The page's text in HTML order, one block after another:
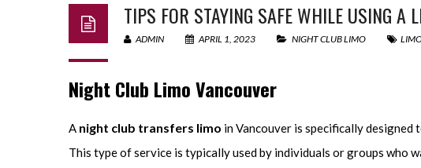
TIPS FOR STAYING SAFE WHILE USING A
ADMIN APRIL 1, 2023 NIGHT CLUB LIMO
Night Club Limo Vancouver
A night club transfers limo in Vancouver is specifically
This type of service is typically used by individuals or groups